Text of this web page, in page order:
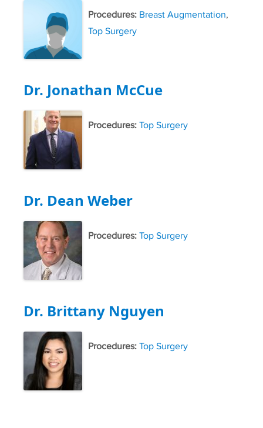
Procedures: Breast Augmentation,
Top Surgery
Dr. Jonathan McCue
Procedures: Top Surgery
Dr. Dean Weber
Procedures: Top Surgery
Dr. Brittany Nguyen
Procedures: Top Surgery